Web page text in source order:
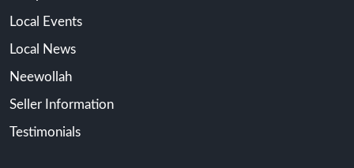
Local Events
Local News
Neewollah
Seller Information
Testimonials